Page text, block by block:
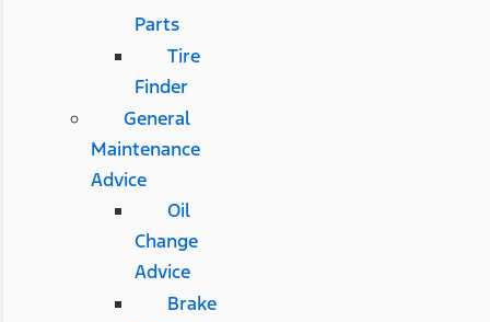
Parts
Tire
Finder
General
Maintenance
Advice
Oil
Change
Advice
Brake